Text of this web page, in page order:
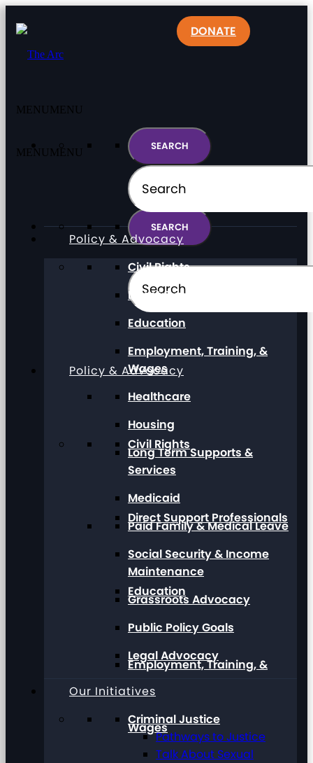
MENU MENU
Policy & Advocacy
Civil Rights
Direct Support Professionals
Education
Employment, Training, &
Wages
DONATE
MENU MENU
Policy & Advocacy
Civil Rights
Direct Support Professionals
Education
Employment, Training, &
Wages
Healthcare
Housing
Long Term Supports &
Services
Medicaid
Paid Family & Medical Leave
Social Security & Income
Maintenance
Grassroots Advocacy
Public Policy Goals
Legal Advocacy
Our Initiatives
Criminal Justice
Pathways to Justice
Talk About Sexual